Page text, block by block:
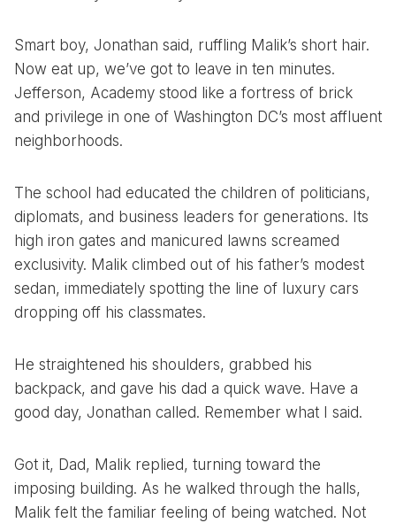
Smart boy, Jonathan said, ruffling Malik’s short hair.
Now eat up, we’ve got to leave in ten minutes.
Jefferson, Academy stood like a fortress of brick
and privilege in one of Washington DC’s most affluent
neighborhoods.
The school had educated the children of politicians,
diplomats, and business leaders for generations. Its
high iron gates and manicured lawns screamed
exclusivity. Malik climbed out of his father’s modest
sedan, immediately spotting the line of luxury cars
dropping off his classmates.
He straightened his shoulders, grabbed his
backpack, and gave his dad a quick wave. Have a
good day, Jonathan called. Remember what I said.
Got it, Dad, Malik replied, turning toward the
imposing building. As he walked through the halls,
Malik felt the familiar feeling of being watched. Not